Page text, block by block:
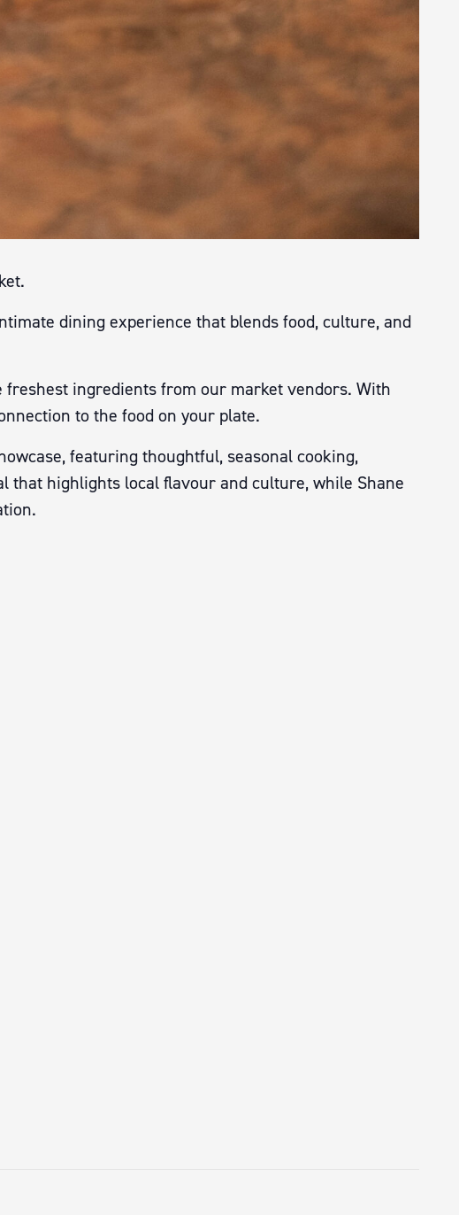
dining experience that blends food, culture, and
ingredients from our market vendors. With
to the food on your plate.
featuring thoughtful, seasonal cooking,
that highlights local flavour and culture, while Shane